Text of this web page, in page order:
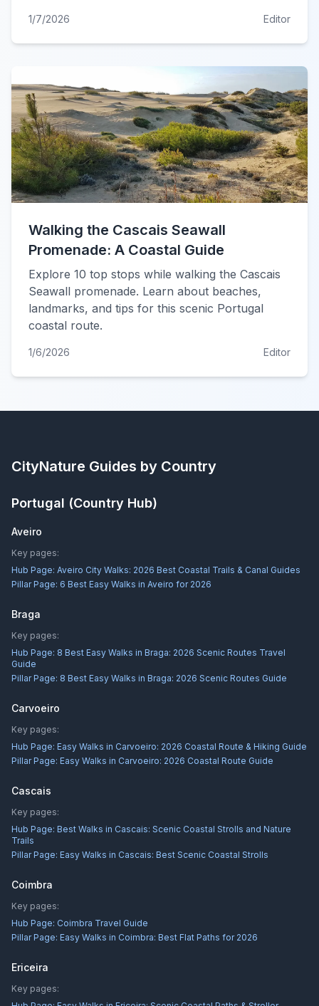
1/7/2026 Editor
Walking the Cascais Seawall
Promenade: A Coastal Guide
Explore 10 top stops while walking the Cascais
Seawall promenade. Learn about beaches,
landmarks, and tips for this scenic Portugal
coastal route.
1/6/2026 Editor
CityNature Guides by Country
Portugal (Country Hub)
Aveiro
Key pages:
Hub Page: Aveiro City Walks: 2026 Best Coastal Trails & Canal Guides
Pillar Page: 6 Best Easy Walks in Aveiro for 2026
Braga
Key pages:
Hub Page: 8 Best Easy Walks in Braga: 2026 Scenic Routes Travel
Guide
Pillar Page: 8 Best Easy Walks in Braga: 2026 Scenic Routes Guide
Carvoeiro
Key pages:
Hub Page: Easy Walks in Carvoeiro: 2026 Coastal Route & Hiking Guide
Pillar Page: Easy Walks in Carvoeiro: 2026 Coastal Route Guide
Cascais
Key pages:
Hub Page: Best Walks in Cascais: Scenic Coastal Strolls and Nature
Trails
Pillar Page: Easy Walks in Cascais: Best Scenic Coastal Strolls
Coimbra
Key pages:
Hub Page: Coimbra Travel Guide
Pillar Page: Easy Walks in Coimbra: Best Flat Paths for 2026
Ericeira
Key pages: